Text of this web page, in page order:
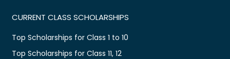
CURRENT CLASS SCHOLARSHIPS
Top Scholarships for Class 1 to 10
Top Scholarships for Class 11, 12